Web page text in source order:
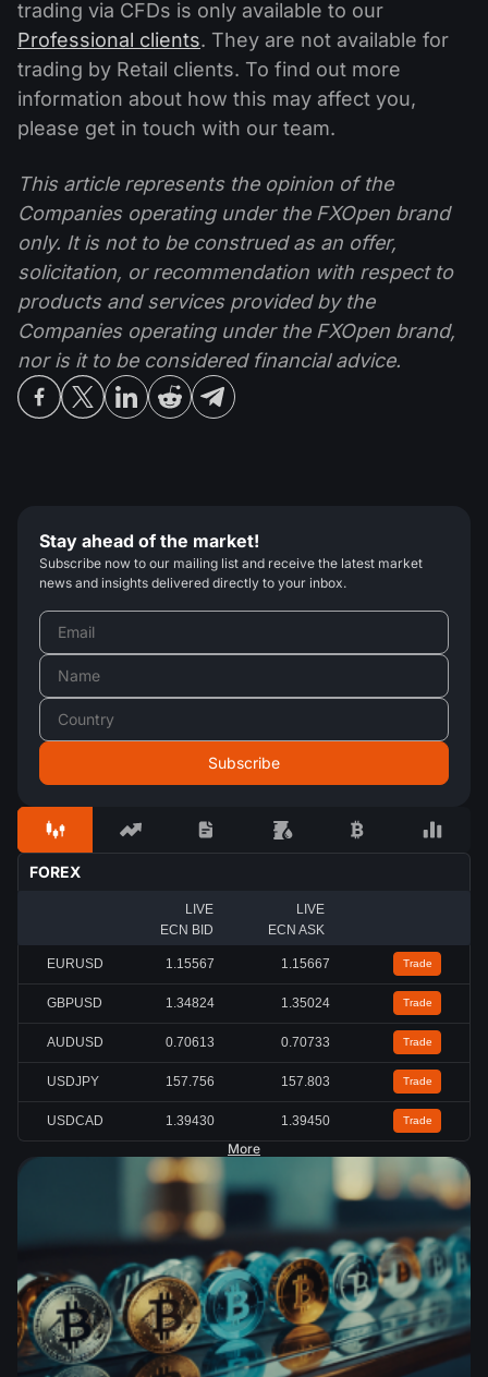
trading via CFDs is only available to our
Professional clients. They are not available for
trading by Retail clients. To find out more
information about how this may affect you,
please get in touch with our team.
This article represents the opinion of the
Companies operating under the FXOpen brand
only. It is not to be construed as an offer,
solicitation, or recommendation with respect to
products and services provided by the
Companies operating under the FXOpen brand,
nor is it to be considered financial advice.
Stay ahead of the market!
Subscribe now to our mailing list and receive the latest market
news and insights delivered directly to your inbox.
FOREX
LIVE
ECN BID
LIVE
ECN ASK
EURUSD 1.15567 1.15667 Trade
GBPUSD 1.34824 1.35024 Trade
AUDUSD 0.70613 0.70733 Trade
USDJPY 157.756 157.803 Trade
USDCAD 1.39430 1.39450 Trade
More